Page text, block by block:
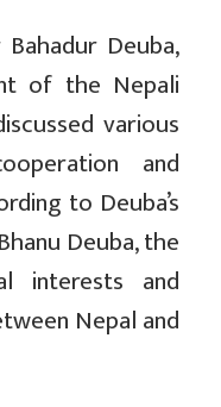
Deuba,
of the Nepali
various
and
to Deuba’s
Deuba, the
interests and
Nepal and